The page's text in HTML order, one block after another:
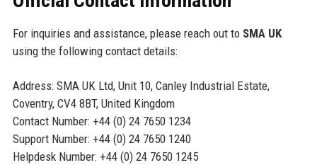
For inquiries and assistance, please reach out to SMA UK
using the following contact details:
Address: SMA UK Ltd, Unit 10, Canley Industrial Estate,
Coventry, CV4 8BT, United Kingdom
Contact Number: +44 (0) 24 7650 1234
Support Number: +44 (0) 24 7650 1240
Helpdesk Number: +44 (0) 24 7650 1245